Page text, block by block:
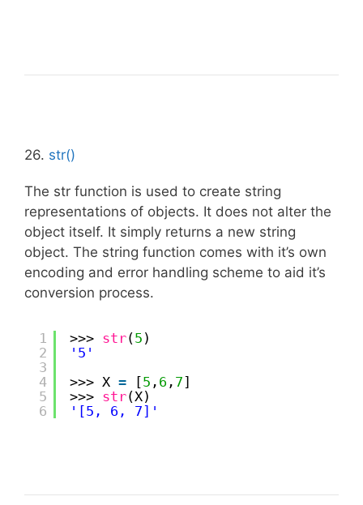
26. str()
The str function is used to create string
representations of objects. It does not alter the
object itself. It simply returns a new string
object. The string function comes with it’s own
encoding and error handling scheme to aid it’s
conversion process.
1
2
3
4
5
6
>>> str(5 )
'5'
>>> X = [5 , 6 , 7]
>>> str(X)
'[5, 6, 7]'